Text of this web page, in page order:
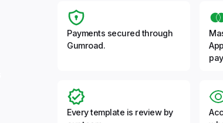
Payments secured through
Gumroad.
Every template is review by